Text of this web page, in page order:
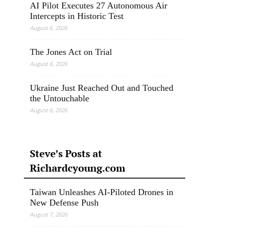
AI Pilot Executes 27 Autonomous Air
Intercepts in Historic Test
August 6, 2026
The Jones Act on Trial
August 6, 2026
Ukraine Just Reached Out and Touched
the Untouchable
August 6, 2026
Steve’s Posts at
Richardcyoung.com
Taiwan Unleashes AI-Piloted Drones in
New Defense Push
August 7, 2026